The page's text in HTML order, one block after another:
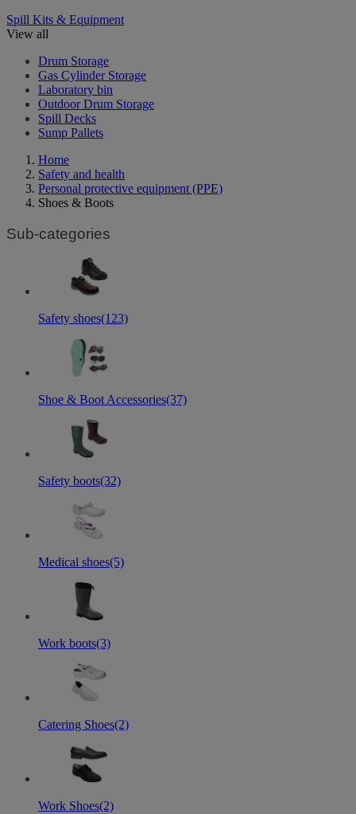
Spill Kits & Equipment
View all
Drum Storage
Gas Cylinder Storage
Laboratory bin
Outdoor Drum Storage
Spill Decks
Sump Pallets
Home
Safety and health
Personal protective equipment (PPE)
Shoes & Boots
Sub-categories
Safety shoes(123)
Shoe & Boot Accessories(37)
Safety boots(32)
Medical shoes(5)
Work boots(3)
Catering Shoes(2)
Work Shoes(2)